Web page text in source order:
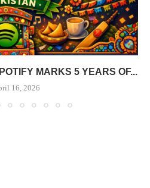
MARKS 5 YEARS OF...
16, 2026